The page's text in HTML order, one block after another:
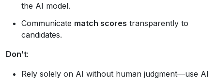
the AI model.
Communicate match scores transparently to
candidates.
Don’t:
Rely solely on AI without human judgment—use AI